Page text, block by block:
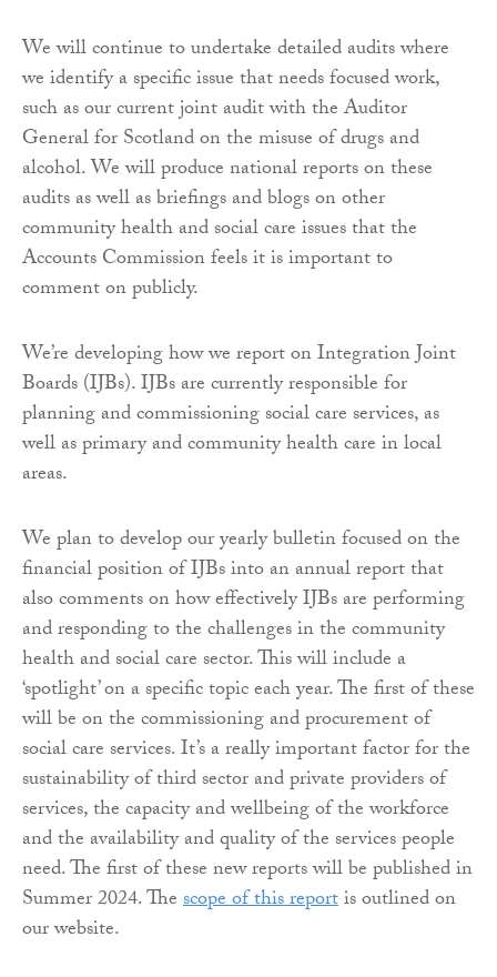
We will continue to undertake detailed audits where
we identify a specific issue that needs focused work,
such as our current joint audit with the Auditor
General for Scotland on the misuse of drugs and
alcohol. We will produce national reports on these
audits as well as briefings and blogs on other
community health and social care issues that the
Accounts Commission feels it is important to
comment on publicly.
We’re developing how we report on Integration Joint
Boards (IJBs). IJBs are currently responsible for
planning and commissioning social care services, as
well as primary and community health care in local
areas.
We plan to develop our yearly bulletin focused on the
financial position of IJBs into an annual report that
also comments on how effectively IJBs are performing
and responding to the challenges in the community
health and social care sector. This will include a
‘spotlight’ on a specific topic each year. The first of these
will be on the commissioning and procurement of
social care services. It’s a really important factor for the
sustainability of third sector and private providers of
services, the capacity and wellbeing of the workforce
and the availability and quality of the services people
need. The first of these new reports will be published in
Summer 2024. Thescope of this reportis outlined on
our website.